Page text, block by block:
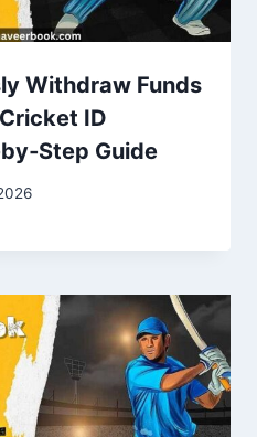
Withdraw Funds
ID
Guide